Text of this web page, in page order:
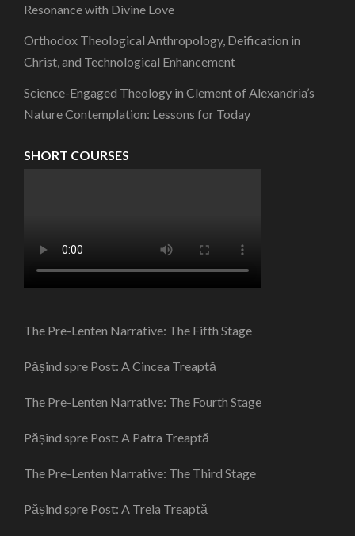
Resonance with Divine Love
Orthodox Theological Anthropology, Deification in
Christ, and Technological Enhancement
Science-Engaged Theology in Clement of Alexandria’s
Nature Contemplation: Lessons for Today
SHORT COURSES
The Pre-Lenten Narrative: The Fifth Stage
Pășind spre Post: A Cincea Treaptă
The Pre-Lenten Narrative: The Fourth Stage
Pășind spre Post: A Patra Treaptă
The Pre-Lenten Narrative: The Third Stage
Pășind spre Post: A Treia Treaptă